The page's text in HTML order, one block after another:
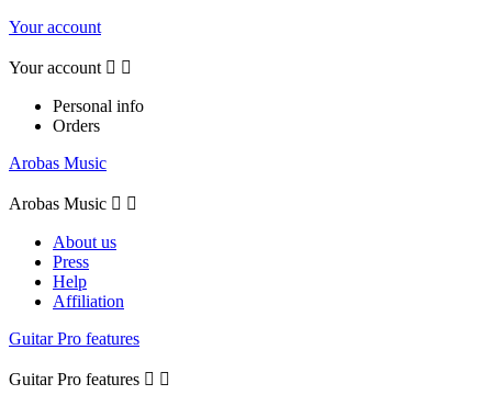
Your account
Your account  
Personal info
Orders
Arobas Music
Arobas Music  
About us
Press
Help
Affiliation
Guitar Pro features
Guitar Pro features  